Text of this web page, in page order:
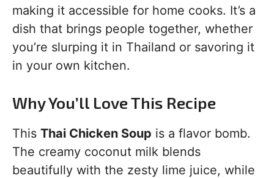
making it accessible for home cooks. It’s a
dish that brings people together, whether
you’re slurping it in Thailand or savoring it
in your own kitchen.
Why You’ll Love This Recipe
This Thai Chicken Soup is a flavor bomb.
The creamy coconut milk blends
beautifully with the zesty lime juice, while